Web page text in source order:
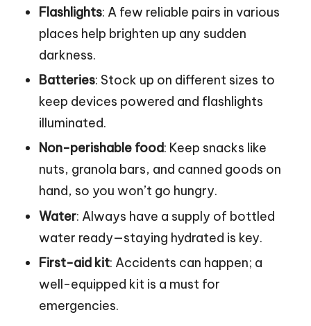
Flashlights: A few reliable pairs in various
places help brighten up any sudden
darkness.
Batteries: Stock up on different sizes to
keep devices powered and flashlights
illuminated.
Non-perishable food: Keep snacks like
nuts, granola bars, and canned goods on
hand, so you won’t go hungry.
Water: Always have a supply of bottled
water ready—staying hydrated is key.
First-aid kit: Accidents can happen; a
well-equipped kit is a must for
emergencies.